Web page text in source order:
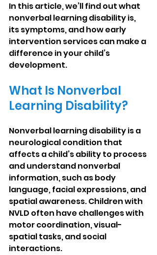
In this article, we’ll find out what
nonverbal learning disability is,
its symptoms, and how early
intervention services can make a
difference in your child’s
development.
What Is Nonverbal
Learning Disability?
Nonverbal learning disability is a
neurological condition that
affects a child’s ability to process
and understand nonverbal
information, such as body
language, facial expressions, and
spatial awareness. Children with
NVLD often have challenges with
motor coordination, visual-
spatial tasks, and social
interactions.